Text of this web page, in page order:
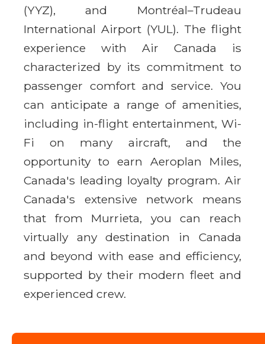
(YYZ), and Montréal–Trudeau
International Airport (YUL). The flight
experience with Air Canada is
characterized by its commitment to
passenger comfort and service. You
can anticipate a range of amenities,
including in-flight entertainment, Wi-
Fi on many aircraft, and the
opportunity to earn Aeroplan Miles,
Canada's leading loyalty program. Air
Canada's extensive network means
that from Murrieta, you can reach
virtually any destination in Canada
and beyond with ease and efficiency,
supported by their modern fleet and
experienced crew.